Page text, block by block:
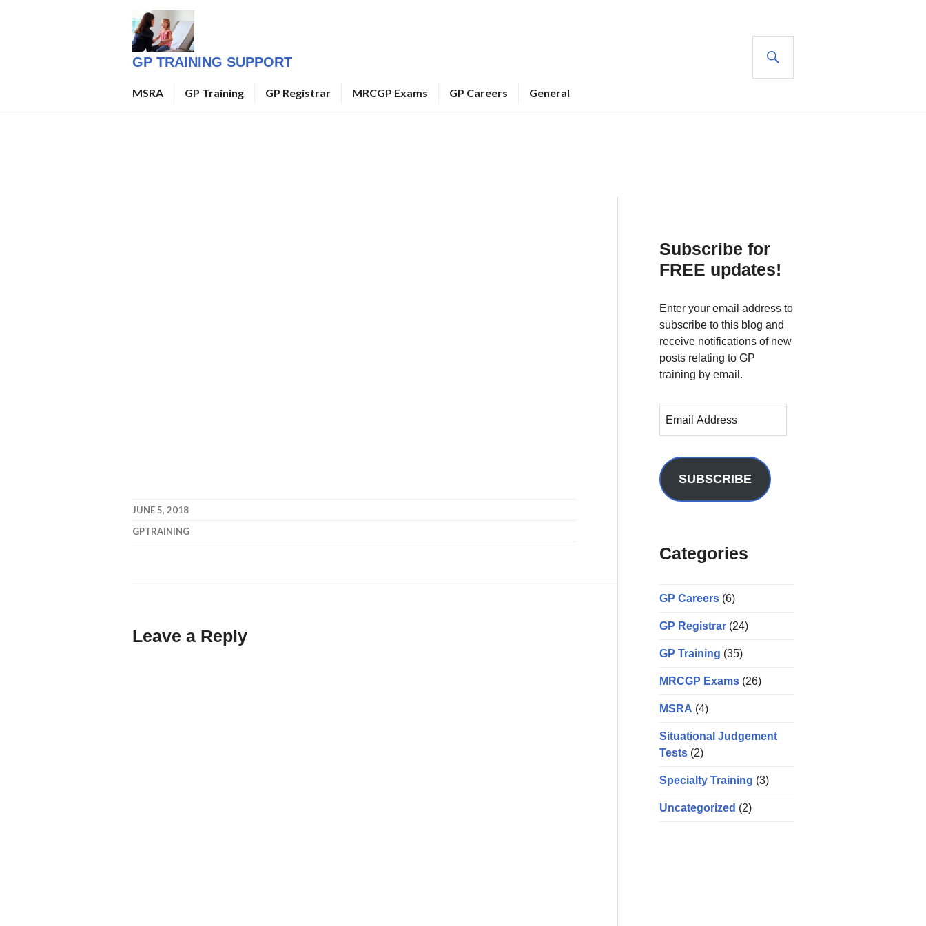
GP TRAINING SUPPORT
MSRA GP Training GP Registrar MRCGP Exams GP Careers General
JUNE 5, 2018
GPTRAINING
Leave a Reply
Subscribe for
FREE updates!
Enter your email address to
subscribe to this blog and
receive notifications of new
posts relating to GP
training by email.
m
l
A
e
s
SUBSCRIBE
Categories
GP Careers (6)
GP Registrar (24)
GP Training (35)
MRCGP Exams (26)
MSRA (4)
Situational Judgement
Tests (2)
Specialty Training (3)
Uncategorized (2)